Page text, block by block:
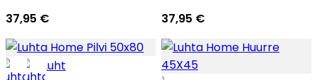
37,95 € 37,95 €